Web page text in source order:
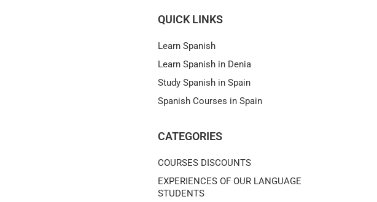
QUICK LINKS
Learn Spanish
Learn Spanish in Denia
Study Spanish in Spain
Spanish Courses in Spain
CATEGORIES
COURSES DISCOUNTS
EXPERIENCES OF OUR LANGUAGE
STUDENTS